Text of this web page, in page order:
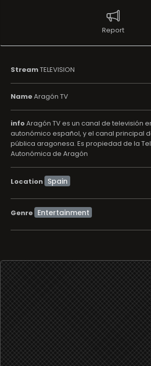
Report
StreamTELEVISION
NameAragón TV
infoAragón TV es un canal de televisión
autonómico español, y el canal principal
pública aragonesa. Es propiedad de la
Autonómica de Aragón
Location
Genre Entertainment